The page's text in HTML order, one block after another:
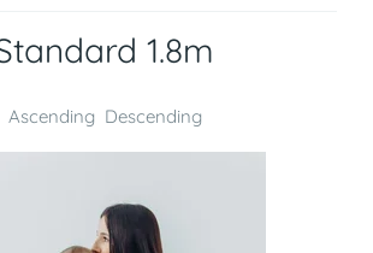
1.8m
Ascending Descending